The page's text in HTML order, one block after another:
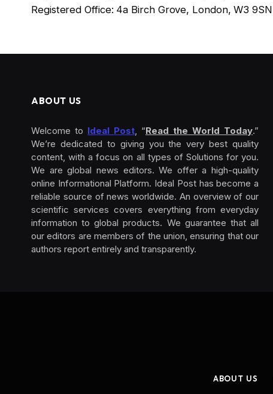
Registered Office: 4a Birch Grove, London, W3 9SN
ABOUT US
Welcome to Ideal Post, “Read the World Today.”
We’re dedicated to giving you the very best quality
content, with a focus on all types of Solutions for you.
We are global news editors. We offer a high-quality
online Informational Platform. Ideal Post has become a
reliable source of news worldwide. An overview of our
scientific services covers everything from everyday
information to global products. We guarantee that all
our editors are members of the union, ensuring that our
authors report entirely and transparently.
ABOUT US